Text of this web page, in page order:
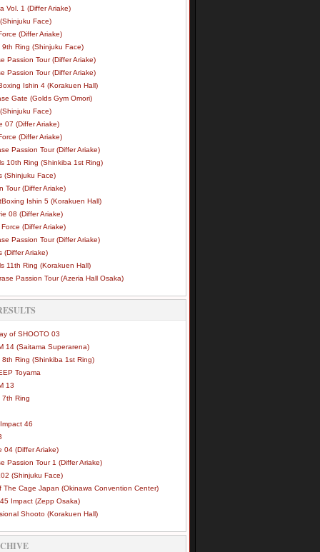
Vol. 1 (Differ Ariake)
Face)
(Differ Ariake)
9th Ring (Shinjuku Face)
Passion Tour (Differ Ariake)
Passion Tour (Differ Ariake)
Ishin 4 (Korakuen Hall)
Gate (Golds Gym Omori)
Face)
07 (Differ Ariake)
(Differ Ariake)
Passion Tour (Differ Ariake)
10th Ring (Shinkiba 1st Ring)
(Shinjuku Face)
Tour (Differ Ariake)
Ishin 5 (Korakuen Hall)
08 (Differ Ariake)
(Differ Ariake)
Passion Tour (Differ Ariake)
(Differ Ariake)
11th Ring (Korakuen Hall)
Passion Tour (Azeria Hall Osaka)
of SHOOTO 03
14 (Saitama Superarena)
8th Ring (Shinkiba 1st Ring)
Toyama
13
7th Ring
46
04 (Differ Ariake)
Passion Tour 1 (Differ Ariake)
(Shinjuku Face)
The Cage Japan (Okinawa Convention Center)
Impact (Zepp Osaka)
Shooto (Korakuen Hall)